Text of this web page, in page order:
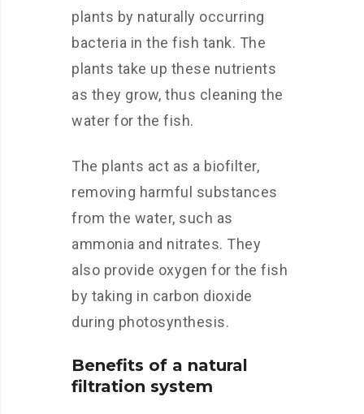
plants by naturally occurring
bacteria in the fish tank. The
plants take up these nutrients
as they grow, thus cleaning the
water for the fish.
The plants act as a biofilter,
removing harmful substances
from the water, such as
ammonia and nitrates. They
also provide oxygen for the fish
by taking in carbon dioxide
during photosynthesis.
Benefits of a natural
filtration system